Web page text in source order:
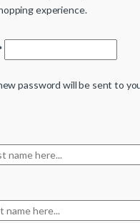
experience.
password will be sent to